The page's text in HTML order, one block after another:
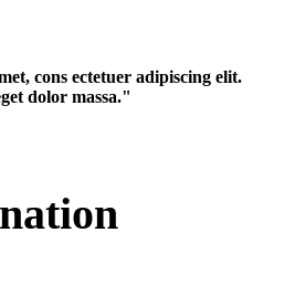
cons ectetuer adipiscing elit.
dolor massa."